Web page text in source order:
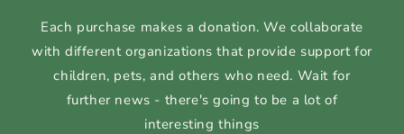
Each purchase makes a donation. We collaborate
with different organizations that provide support for
children, pets, and others who need. Wait for
further news - there's going to be a lot of
interesting things